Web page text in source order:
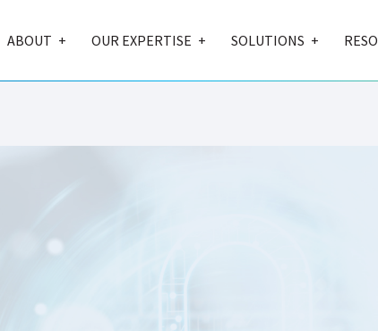
ABOUT OUR EXPERTISE SOLUTIONS